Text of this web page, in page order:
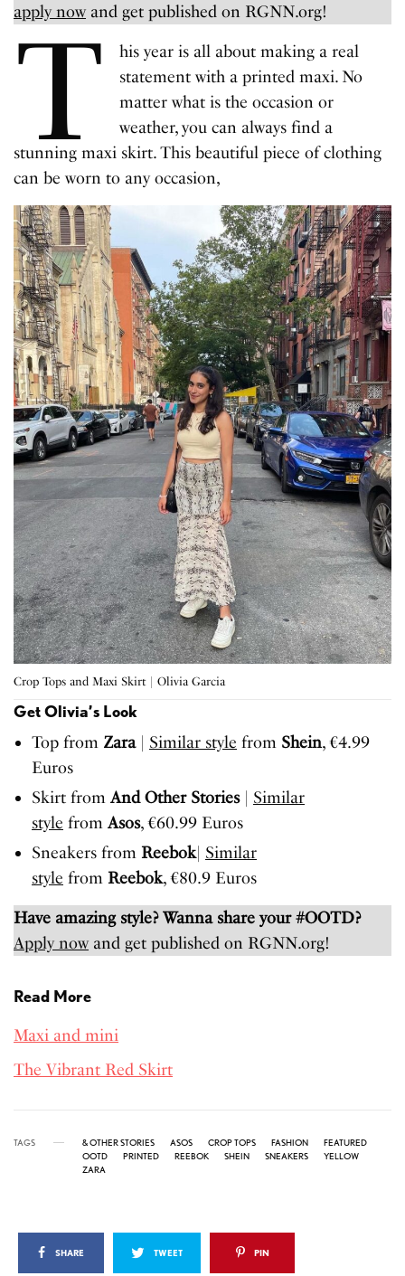
apply nowand get published on RGNN.org!
T
his year is all about making a real
statement with a printed maxi. No
matter what is the occasion or
weather, you can always find a
stunning maxi skirt. This beautiful piece of clothing
can be worn to any occasion,
Crop Tops and Maxi Skirt | Olivia Garcia
Get Olivia’s Look
Top from Zara| Similar style from Shein, €4.99
Euros
Skirt from And Other Stories| Similar
style from Asos, €60.99 Euros
Sneakers from Reebok| Similar
style from Reebok, €80.9 Euros
Have amazing style? Wanna share your #OOTD?
Apply nowand get published on RGNN.org!
Read More
Maxi and mini
The Vibrant Red Skirt
TAGS & OTHER STORIES ASOS CROP TOPS FASHION
FEATURED
OOTD
PRINTED REEBOK SHEIN SNEAKERS
YELLOW
ZARA
SHARE TWEET PIN